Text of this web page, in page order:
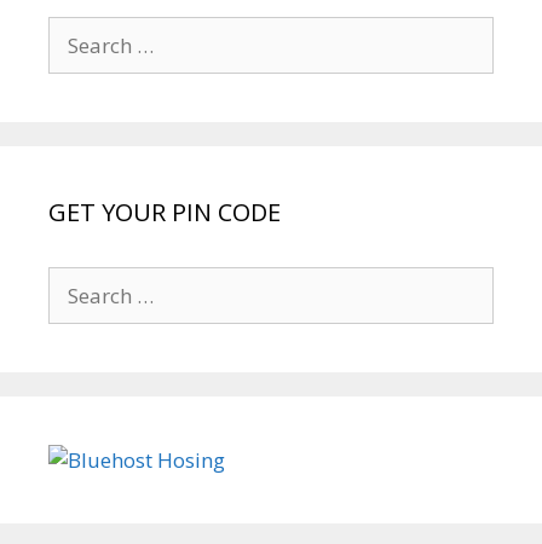
for:
GET YOUR PIN CODE
for: